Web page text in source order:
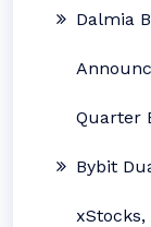
Dalmia
Quarter
Bybit
xStocks,